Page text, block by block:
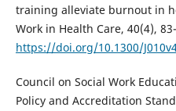
training alleviate burnout in
Work in Health Care, 40(4),
https://doi.org/10.1300/
Council on Social Work
Policy and Accreditation